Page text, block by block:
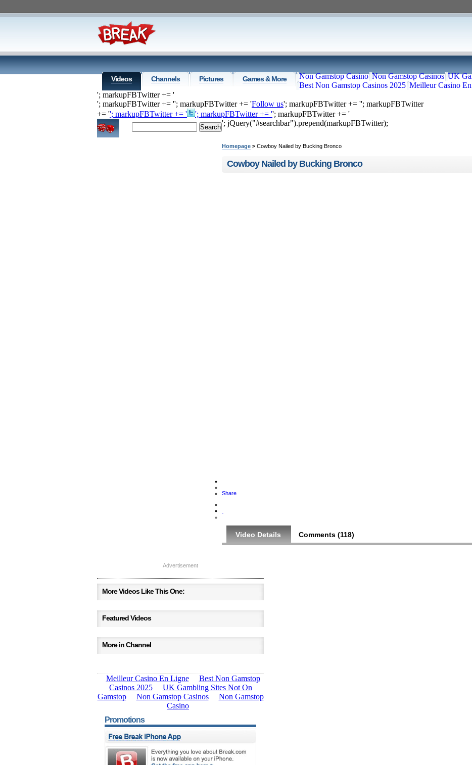
Videos Channels Pictures Games & More Non Gamstop Casino Non Gamstop Casinos UK
Best Non Gamstop Casinos 2025 Meilleur Casino
'; markupFBTwitter += '
'; markupFBTwitter += ''; markupFBTwitter += 'Follow us'; markupFBTwitter += ''; markupFBTwitter
+= ''; markupFBTwitter += ' '; markupFBTwitter += ''; markupFBTwitter += '
'; jQuery("#searchbar").prepend(markupFBTwitter);
Home Top Videos Recommended Just Submitted
Homepage > Cowboy Nailed by Bucking Bronco
Cowboy Nailed by Bucking Bronco
Share
Video Details Comments (118)
Advertisement
More Videos Like This One:
Featured Videos
More in Channel